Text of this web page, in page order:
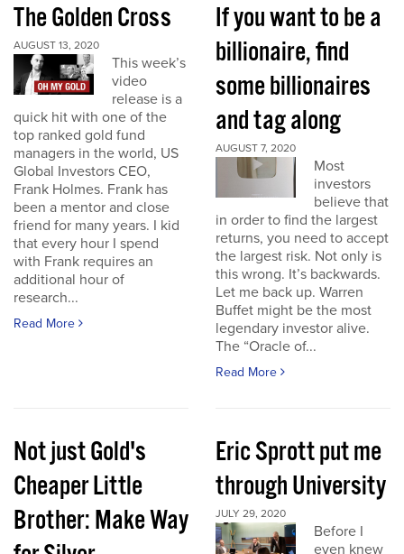
The Golden Cross
AUGUST 13, 2020
This week’s
video
release is a
quick hit with one of the
top ranked gold fund
managers in the world, US
Global Investors CEO,
Frank Holmes. Frank has
been a mentor and close
friend for many years. I kid
that every hour I spend
with Frank requires an
additional hour of
research...
Read More
If you want to be a
billionaire, find
some billionaires
and tag along
AUGUST 7, 2020
Most
investors
believe that
in order to find the largest
returns, you need to accept
the largest risk. Not only is
this wrong. It’s backwards.
Let me back up. Warren
Buffet might be the most
legendary investor alive.
The “Oracle of...
Read More
Not just Gold's
Cheaper Little
Brother: Make Way
Eric Sprott put me
through University
JULY 29, 2020
Before I
even knew